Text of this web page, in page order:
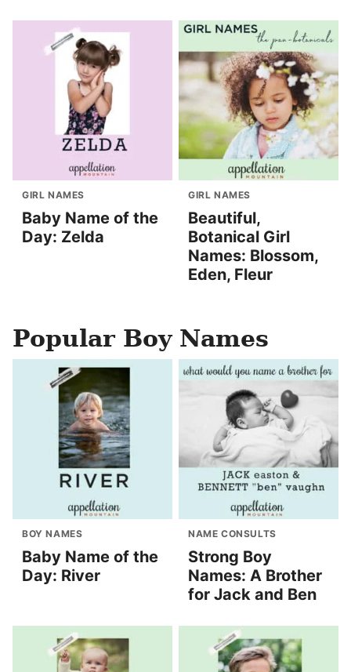
GIRL NAMES
Baby Name of the
Day: Zelda
GIRL NAMES
Beautiful,
Botanical Girl
Names: Blossom,
Eden, Fleur
Popular Boy Names
BOY NAMES
Baby Name of the
Day: River
NAME CONSULTS
Strong Boy
Names: A Brother
for Jack and Ben